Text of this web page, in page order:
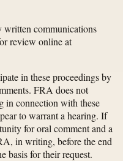
written communications
review online at
in these proceedings by
FRA does not
in connection with these
to warrant a hearing. If
for oral comment and a
in writing, before the end
basis for their request.